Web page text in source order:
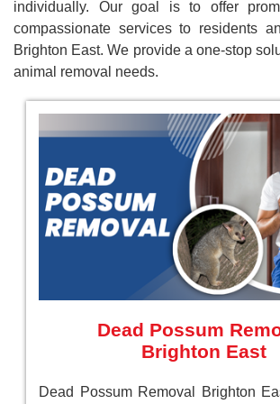
individually. Our goal is to offer
compassionate services to residents
Brighton East. We provide a one-stop
animal removal needs.
Dead Possum
Brighton East
Dead Possum Removal Brighton